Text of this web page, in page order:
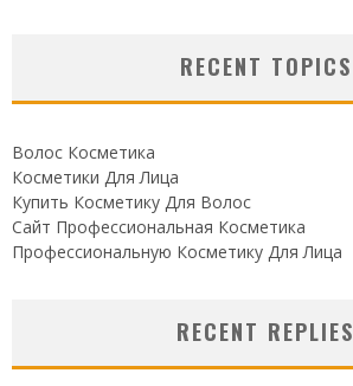
RECENT TOPICS
Волос Косметика
Косметики Для Лица
Купить Косметику Для Волос
Сайт Профессиональная Косметика
Профессиональную Косметику Для Лица
RECENT REPLIES